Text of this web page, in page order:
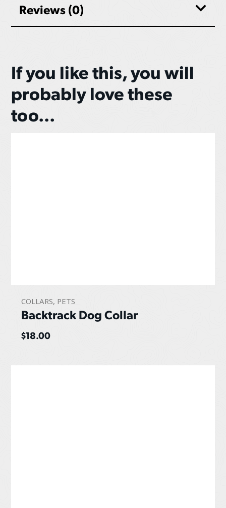
Reviews (0)
If you like this, you will
probably love these
too...
COLLARS, PETS
Backtrack Dog Collar
$18.00